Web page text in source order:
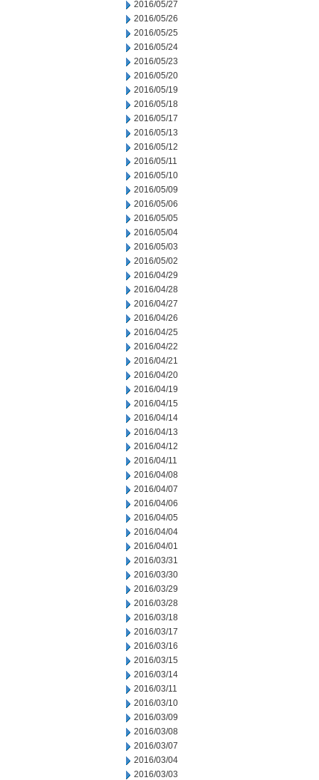
2016/05/27
2016/05/26
2016/05/25
2016/05/24
2016/05/23
2016/05/20
2016/05/19
2016/05/18
2016/05/17
2016/05/13
2016/05/12
2016/05/11
2016/05/10
2016/05/09
2016/05/06
2016/05/05
2016/05/04
2016/05/03
2016/05/02
2016/04/29
2016/04/28
2016/04/27
2016/04/26
2016/04/25
2016/04/22
2016/04/21
2016/04/20
2016/04/19
2016/04/15
2016/04/14
2016/04/13
2016/04/12
2016/04/11
2016/04/08
2016/04/07
2016/04/06
2016/04/05
2016/04/04
2016/04/01
2016/03/31
2016/03/30
2016/03/29
2016/03/28
2016/03/18
2016/03/17
2016/03/16
2016/03/15
2016/03/14
2016/03/11
2016/03/10
2016/03/09
2016/03/08
2016/03/07
2016/03/04
2016/03/03